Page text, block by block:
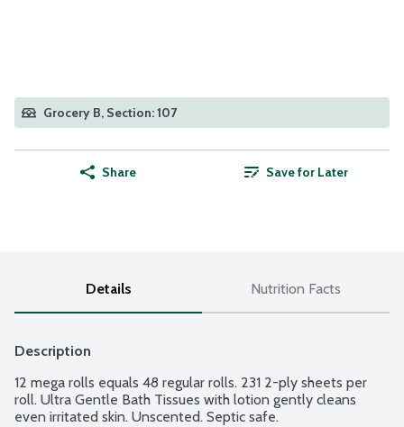
Grocery B, Section: 107
Share Save for Later
Details Nutrition Facts
Description
12 mega rolls equals 48 regular rolls. 231 2-ply sheets per
roll. Ultra Gentle Bath Tissues with lotion gently cleans
even irritated skin. Unscented. Septic safe.